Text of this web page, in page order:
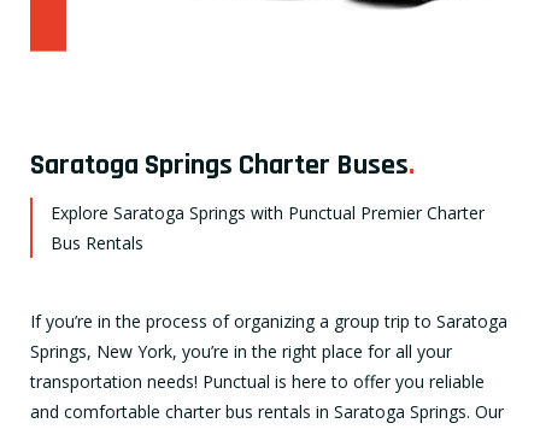
Saratoga Springs Charter Buses.
Explore Saratoga Springs with Punctual Premier Charter
Bus Rentals
If you’re in the process of organizing a group trip to Saratoga
Springs, New York, you’re in the right place for all your
transportation needs! Punctual is here to offer you reliable
and comfortable charter bus rentals in Saratoga Springs. Our